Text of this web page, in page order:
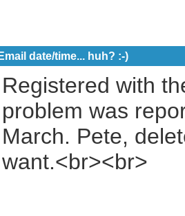
date/time... huh? :-)
Registered with
problem was
March. Pete,
want.<br><br>